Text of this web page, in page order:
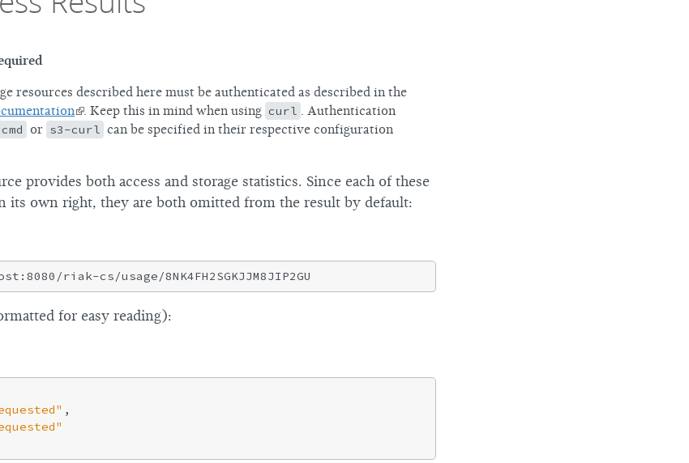
resources described here must be authenticated as described in the
. Keep this in mind when using curl . Authentication
or s3-curl can be specified in their respective configuration
provides both access and storage statistics. Since each of these
its own right, they are both omitted from the result by default:
for easy reading):
,